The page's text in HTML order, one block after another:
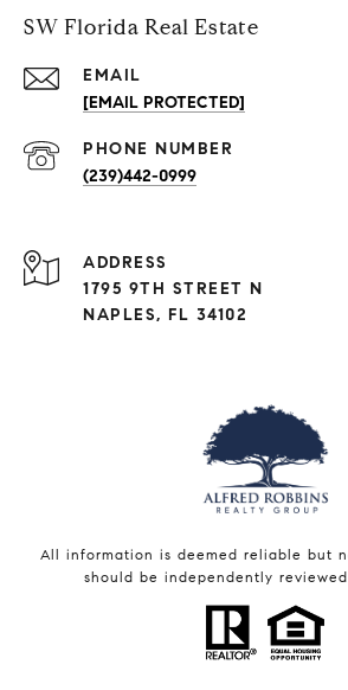
SW Florida Real Estate
EMAIL
[EMAIL PROTECTED]
PHONE NUMBER
(239)442-0999
ADDRESS
1795 9TH STREET N
NAPLES, FL 34102
All information is deemed reliable but
should be independently